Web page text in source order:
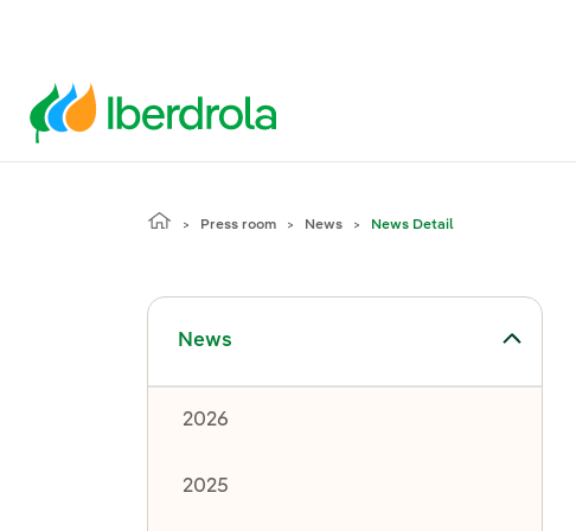
Press room News News Detail
News
Toggle submenu for News
2026
2025